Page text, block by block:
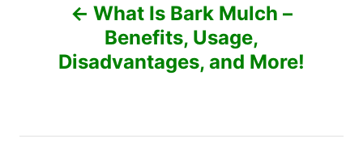
n
What Is Bark Mulch –
Benefits, Usage,
Disadvantages, and More!